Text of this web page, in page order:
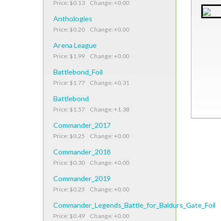
Price: $0.13 Change: +0.00
Anthologies
Price: $0.20 Change: +0.00
Arena League
Price: $1.99 Change: +0.00
Battlebond_Foil
Price: $1.77 Change: +0.31
Battlebond
Price: $1.57 Change: +1.38
Commander_2017
Price: $0.25 Change: +0.00
Commander_2018
Price: $0.30 Change: +0.00
Commander_2019
Price: $0.25 Change: +0.00
Commander_Legends_Battle_for_Baldurs_Gate_Foil
Price: $0.49 Change: +0.00